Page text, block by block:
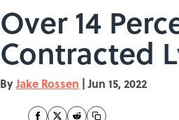
Over 14
Contracted
ByJake Rossen | Jun 15, 2022